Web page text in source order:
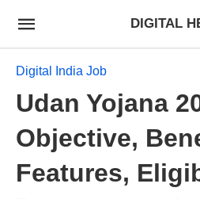
DIGITAL
Digital India Job
Udan Yojana
Objective,
Features,